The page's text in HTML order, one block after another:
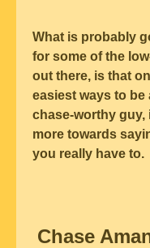
What is probably
for some of the
out there, is that
easiest ways to be
chase-worthy guy,
more towards
you really have to.
Chase